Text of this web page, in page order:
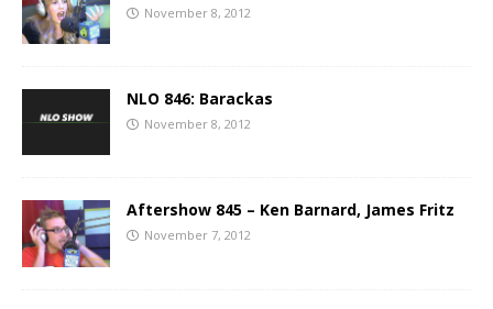
November 8, 2012
NLO 846: Barackas
November 8, 2012
Aftershow 845 – Ken Barnard, James Fritz
November 7, 2012